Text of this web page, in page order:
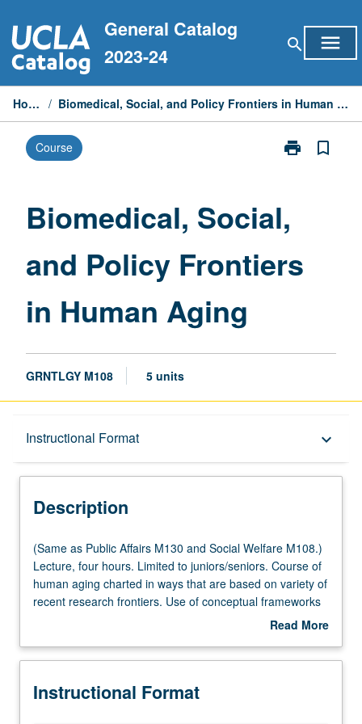
to
content
General Catalog
2023-24
search menu
Home / Biomedical, Social, and Policy Frontiers in Human Aging
Course print
Print
Frontiers
Human
bookmark_border
Biomedical, Social,
and Policy Frontiers
in Human Aging
GRNTLGY M108 5 units
Instructional Format keyboard_arrow_down
Description
Multiple-Listed Courses
University and College/School Requirements
Description
(Same
as
Public
Affairs
Social
M108.)
(Same as Public Affairs M130 and Social Welfare M108.)
Lecture, four hours. Limited to juniors/seniors. Course of
human aging charted in ways that are based on variety of
recent research frontiers. Use of conceptual frameworks
to increase relevance of aging to students’ lives and
that is based on recognition that aging is inherently
that is distinguished by analytical framework it provides
Read More
Description
Instructional Format